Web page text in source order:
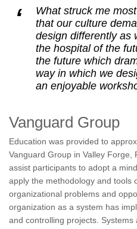
What struck me
that our culture
design differently as
the hospital of the
the future which
way in which we
an enjoyable
Vanguard Group
Education was provided to
Vanguard Group in Valley Forge,
assist participants to adopt a
apply the methodology and tools
organizational problems and
organization as a system has
and controlling projects.